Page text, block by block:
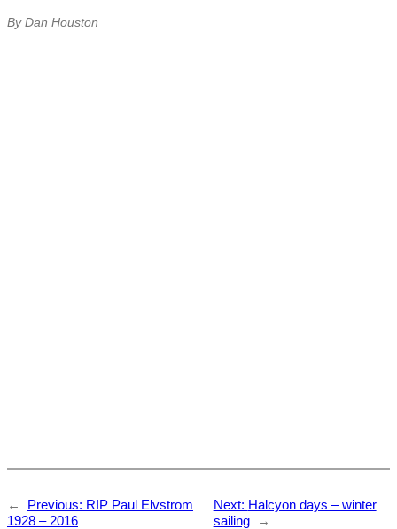
By Dan Houston
← Previous: RIP Paul Elvstrom
1928 – 2016
Next: Halcyon days – winter
sailing
→